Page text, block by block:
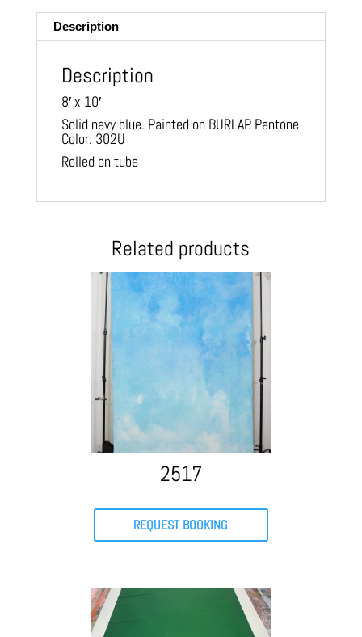
Description
Description
8′ x 10′
Solid navy blue. Painted on BURLAP. Pantone
Color: 302U
Rolled on tube
Related products
2517
REQUEST BOOKING